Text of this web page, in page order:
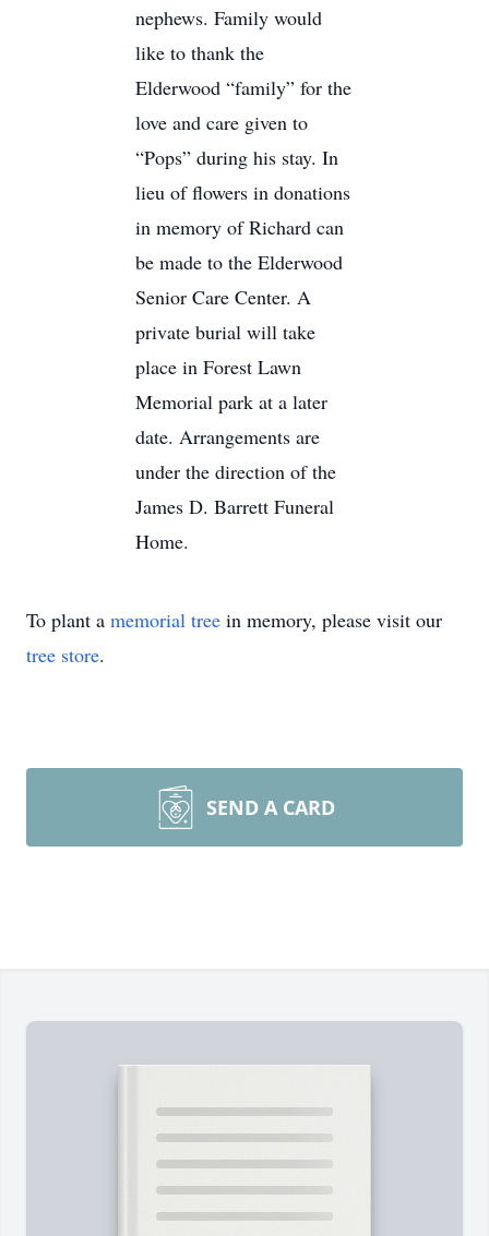
nephews. Family would
like to thank the
Elderwood “family” for the
love and care given to
“Pops” during his stay. In
lieu of flowers in donations
in memory of Richard can
be made to the Elderwood
Senior Care Center. A
private burial will take
place in Forest Lawn
Memorial park at a later
date. Arrangements are
under the direction of the
James D. Barrett Funeral
Home.
To plant a memorial tree in memory, please visit our
tree store.
SEND A CARD